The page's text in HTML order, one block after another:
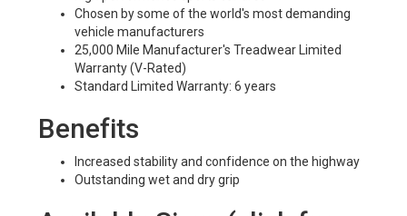
Chosen by some of the world's most demanding
vehicle manufacturers
25,000 Mile Manufacturer's Treadwear Limited
Warranty (V-Rated)
Standard Limited Warranty: 6 years
Benefits
Increased stability and confidence on the highway
Outstanding wet and dry grip